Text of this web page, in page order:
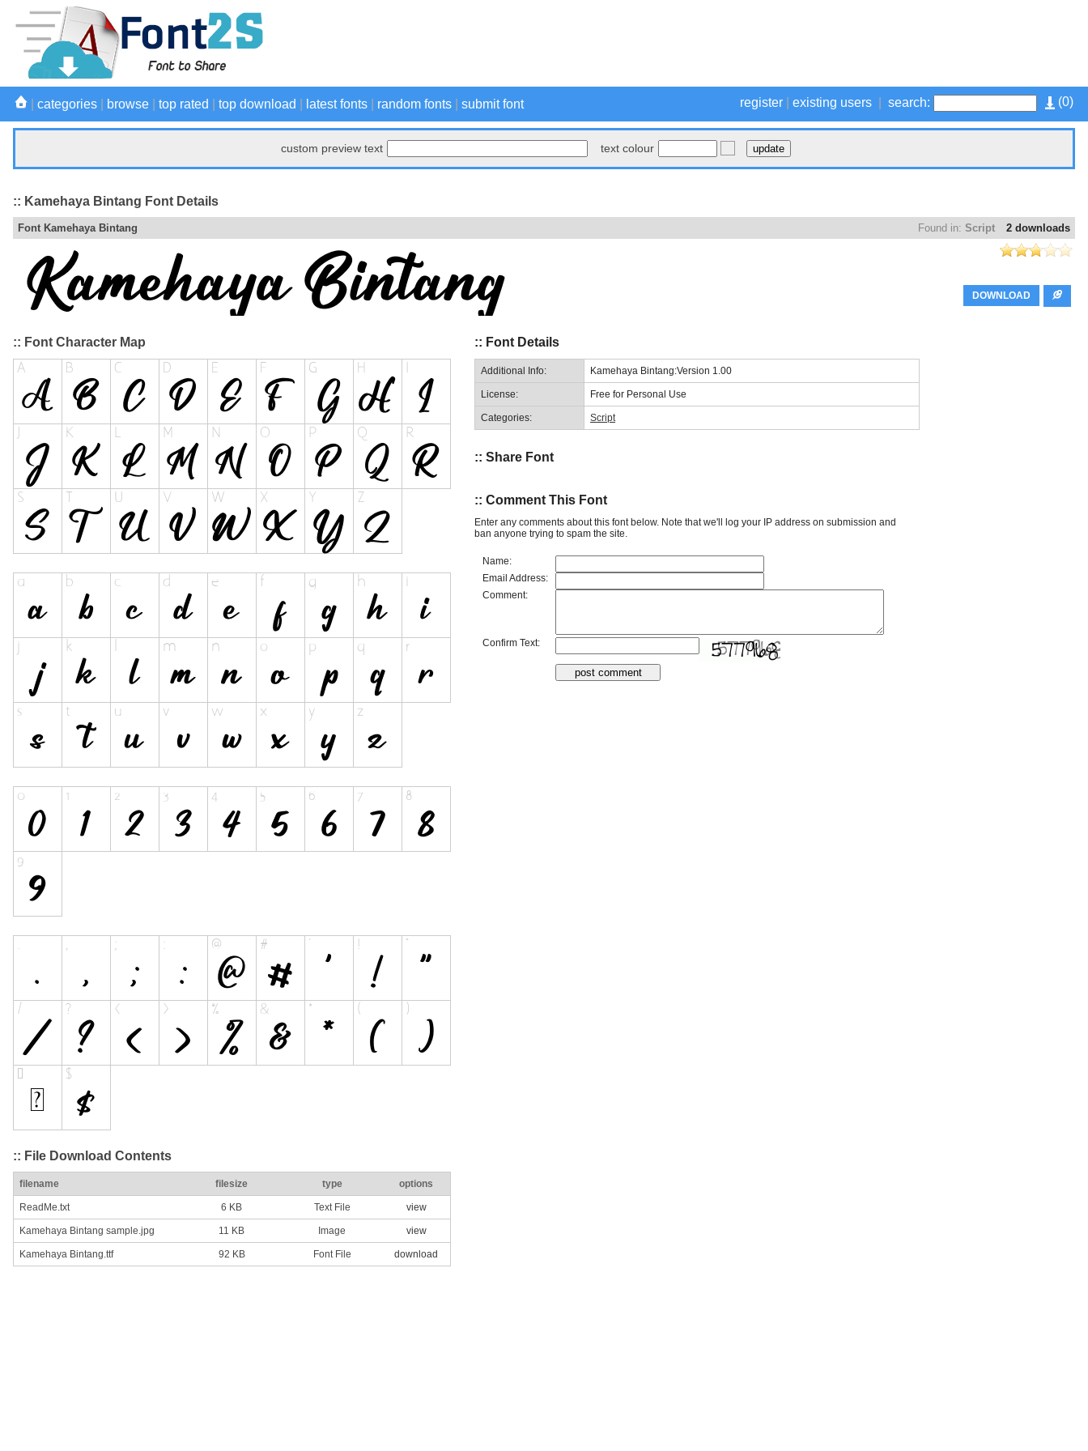
(0)
register existing users search:
categories browse top rated top download latest fonts random fonts submit font
custom preview text text colour
:: Kamehaya Bintang Font Details
2 downloads
Found in: Script
Font Kamehaya Bintang
DOWNLOAD
:: Font Character Map
:: File Download Contents
filename filesize type options
ReadMe.txt 6 KB Text File view
Kamehaya Bintang sample.jpg 11 KB Image view
Kamehaya Bintang.ttf 92 KB Font File download
:: Font Details
Additional Info: Kamehaya Bintang:Version 1.00
License: Free for Personal Use
Categories: Script
:: Share Font
:: Comment This Font
Enter any comments about this font below. Note that we'll log your IP address on submission and
ban anyone trying to spam the site.
Name:
Email Address:
Comment:
Confirm Text: